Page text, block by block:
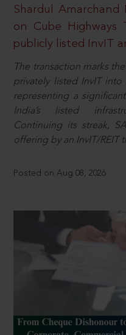
Shardul Amarchand
on Cube Highways
publicly listed InvIT
The transaction marks
privately listed InvIT
representing a
India’s listed
Continuing its streak,
offering by an InvIT/REIT
Posted on Aug 08, 2026